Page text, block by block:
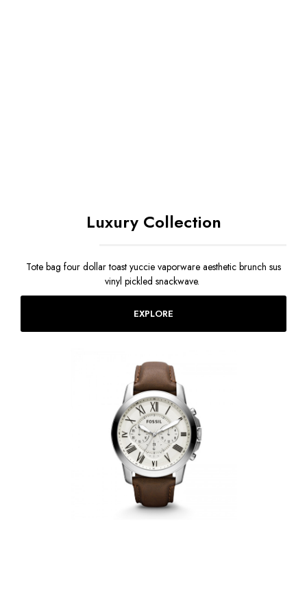
Luxury Collection
Tote bag four dollar toast yuccie vaporware aesthetic brunch sus
vinyl pickled snackwave.
EXPLORE